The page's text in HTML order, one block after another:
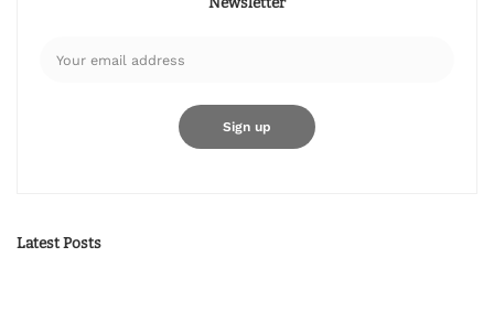
Latest Posts